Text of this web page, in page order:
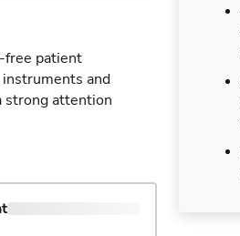
free patient
and
strong attention